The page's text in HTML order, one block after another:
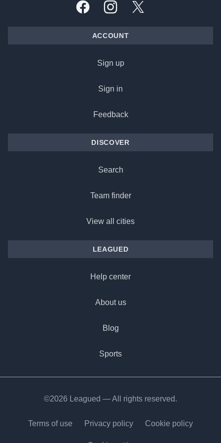
FacebookInstagramX, formally Twitter
ACCOUNT
Sign up
Sign in
Feedback
DISCOVER
Search
Team finder
View all cities
LEAGUED
Help center
About us
Blog
Sports
©2026 Leagued — All rights reserved.
Terms of use Privacy policy Cookie policy